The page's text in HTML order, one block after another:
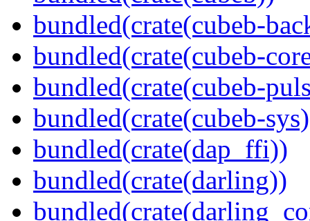
bundled(crate(cubeb-
bundled(crate(cubeb-
bundled(crate(cubeb-
bundled(crate(cubeb-
bundled(crate(dap_ffi))
bundled(crate(darling))